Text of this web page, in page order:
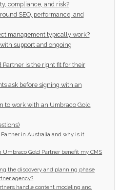
compliance, and risk?
SEO, performance, and
management typically work?
support and ongoing
Partner is the right fit for their
ask before signing with an
to work with an Umbraco Gold
in Australia and why is it
Gold Partner benefit my CMS
the discovery and planning phase
agency?
handle content modeling and